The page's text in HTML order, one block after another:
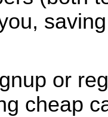
or
cheap